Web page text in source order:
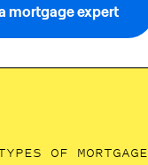
mortgage expert
OF MORTGAGE